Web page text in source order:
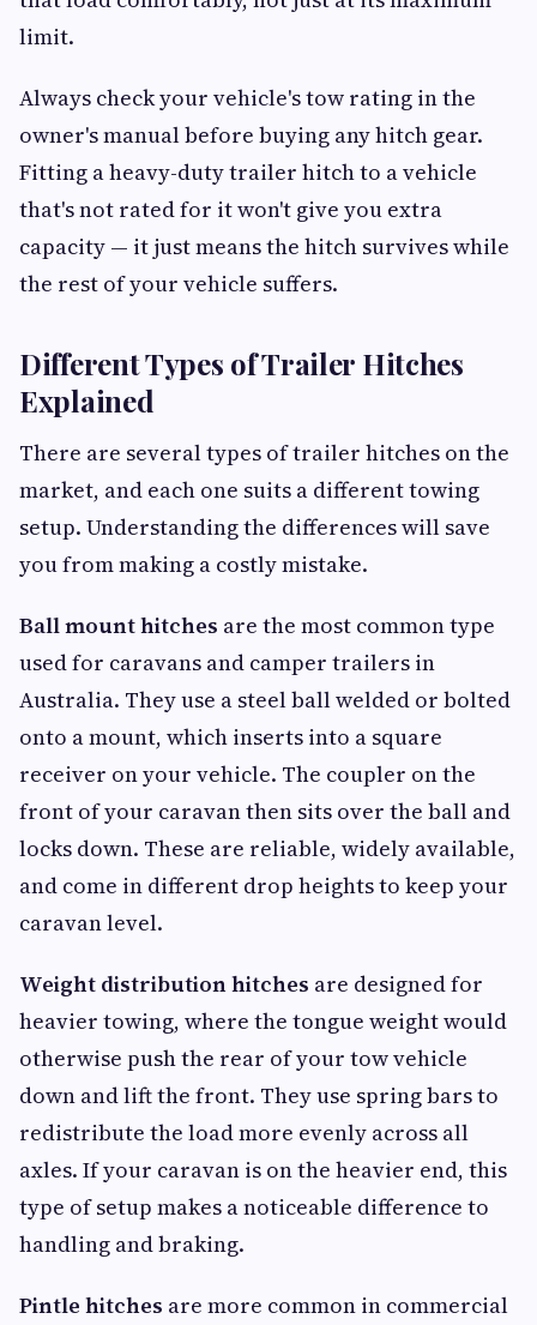
limit.
Always check your vehicle's tow rating in the
owner's manual before buying any hitch gear.
Fitting a heavy-duty trailer hitch to a vehicle
that's not rated for it won't give you extra
capacity — it just means the hitch survives while
the rest of your vehicle suffers.
Different Types of Trailer Hitches
Explained
There are several types of trailer hitches on the
market, and each one suits a different towing
setup. Understanding the differences will save
you from making a costly mistake.
Ball mount hitches are the most common type
used for caravans and camper trailers in
Australia. They use a steel ball welded or bolted
onto a mount, which inserts into a square
receiver on your vehicle. The coupler on the
front of your caravan then sits over the ball and
locks down. These are reliable, widely available,
and come in different drop heights to keep your
caravan level.
Weight distribution hitches are designed for
heavier towing, where the tongue weight would
otherwise push the rear of your tow vehicle
down and lift the front. They use spring bars to
redistribute the load more evenly across all
axles. If your caravan is on the heavier end, this
type of setup makes a noticeable difference to
handling and braking.
Pintle hitches are more common in commercial